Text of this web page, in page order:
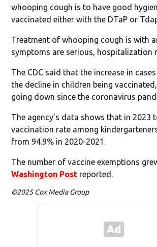
whooping cough is to have good
vaccinated either with the DTaP or
Treatment of whooping cough is with
symptoms are serious, hospitalization
The CDC said that the increase in
the decline in children being
going down since the coronavirus
The agency’s data shows that in 2023
vaccination rate among
from 94.9% in 2020-2021.
The number of vaccine exemptions
Washington Post reported.
©2025 Cox Media Group